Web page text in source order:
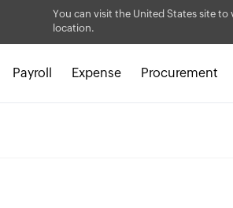
You can visit the United States site
location.
Payroll Expense Procurement